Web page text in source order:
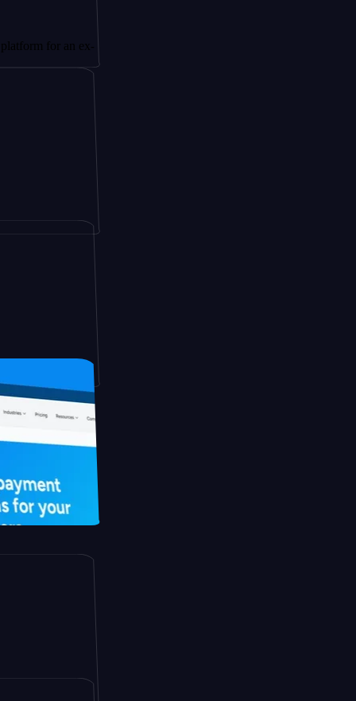
an ex-